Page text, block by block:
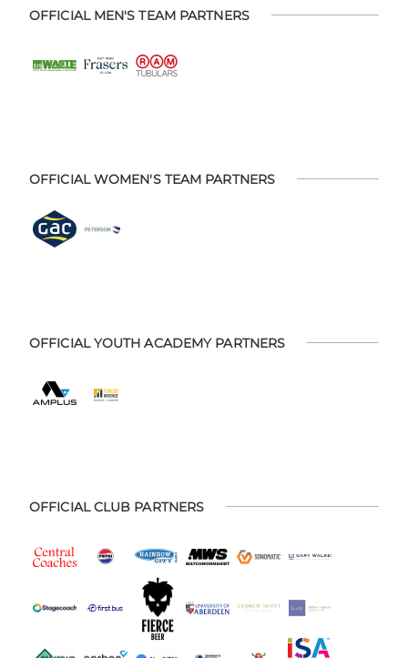
OFFICIAL MEN'S TEAM PARTNERS
OFFICIAL WOMEN'S TEAM PARTNERS
OFFICIAL YOUTH ACADEMY PARTNERS
OFFICIAL CLUB PARTNERS